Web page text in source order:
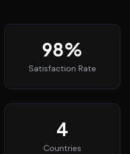
98%
Satisfaction Rate
4
Countries